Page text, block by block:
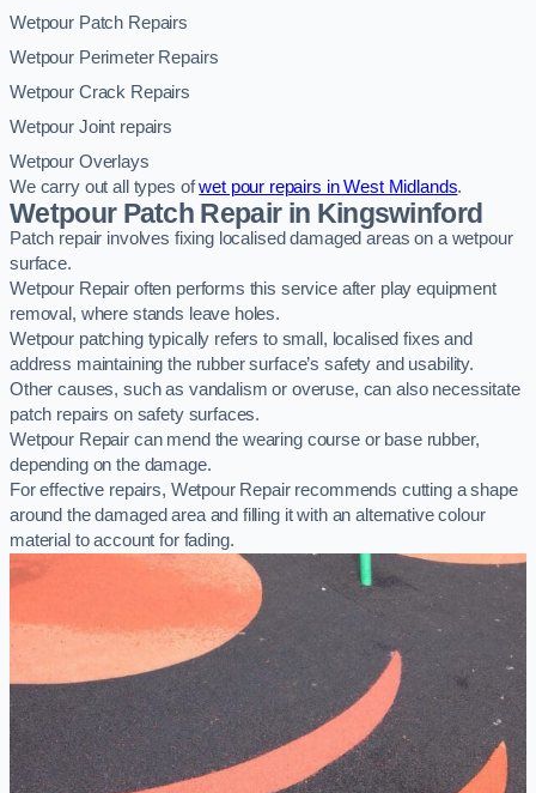
Wetpour Patch Repairs
Wetpour Perimeter Repairs
Wetpour Crack Repairs
Wetpour Joint repairs
Wetpour Overlays
We carry out all types ofwet pour repairs in West Midlands.
Wetpour Patch Repair in Kingswinford
Patch repair involves fixing localised damaged areas on a wetpour
surface.
Wetpour Repair often performs this service after play equipment
removal, where stands leave holes.
Wetpour patching typically refers to small, localised fixes and
address maintaining the rubber surface’s safety and usability.
Other causes, such as vandalism or overuse, can also necessitate
patch repairs on safety surfaces.
Wetpour Repair can mend the wearing course or base rubber,
depending on the damage.
For effective repairs, Wetpour Repair recommends cutting a shape
around the damaged area and filling it with an alternative colour
material to account for fading.